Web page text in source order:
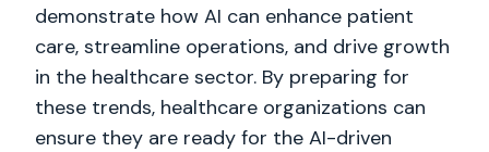
demonstrate how AI can enhance patient
care, streamline operations, and drive growth
in the healthcare sector. By preparing for
these trends, healthcare organizations can
ensure they are ready for the AI-driven